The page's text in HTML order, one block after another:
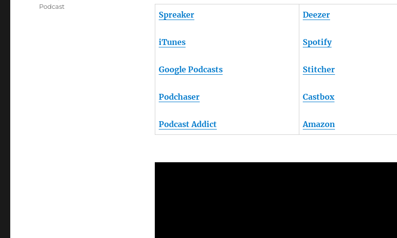
Spreaker
iTunes
Google Podcasts
Podchaser
Podcast Addict
Deezer
Spotify
Stitcher
Castbox
Amazon
Podcast